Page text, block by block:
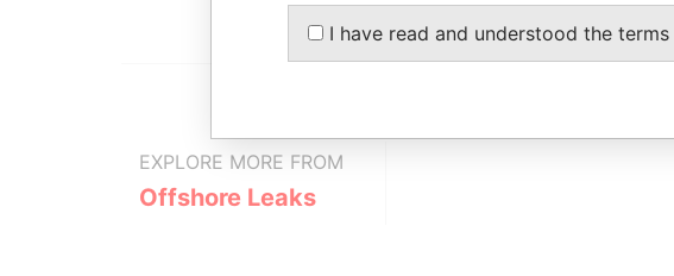
EXPLORE MORE FROM
Offshore Leaks
I have read and understood the terms